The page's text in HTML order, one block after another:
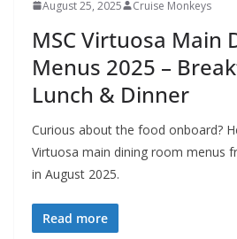
August 25, 2025 Cruise Monkeys
MSC Virtuosa Main
Menus 2025 –
Lunch & Dinner
Curious about the food onboard?
Virtuosa main dining room menus
in August 2025.
Read more